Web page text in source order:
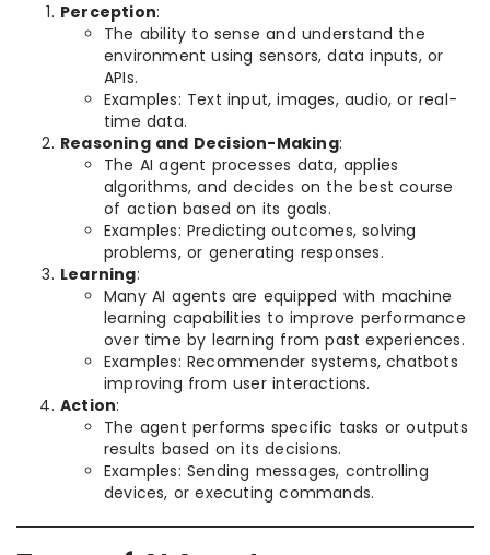
Perception:
The ability to sense and understand the
environment using sensors, data inputs, or
APIs.
Examples: Text input, images, audio, or real-
time data.
Reasoning and Decision-Making:
The AI agent processes data, applies
algorithms, and decides on the best course
of action based on its goals.
Examples: Predicting outcomes, solving
problems, or generating responses.
Learning:
Many AI agents are equipped with machine
learning capabilities to improve performance
over time by learning from past experiences.
Examples: Recommender systems, chatbots
improving from user interactions.
Action:
The agent performs specific tasks or outputs
results based on its decisions.
Examples: Sending messages, controlling
devices, or executing commands.